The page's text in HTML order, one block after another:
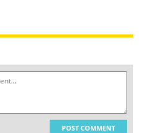
POST COMMENT